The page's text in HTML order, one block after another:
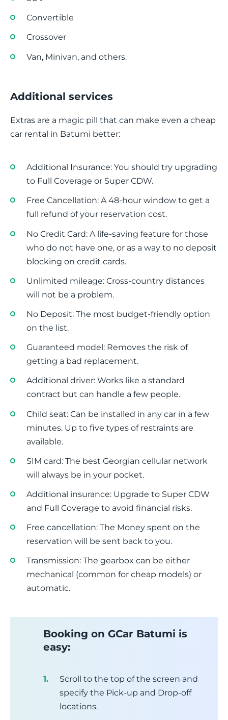
Convertible
Crossover
Van, Minivan, and others.
Additional services
Extras are a magic pill that can make even a cheap
car rental in Batumi better:
Additional Insurance: You should try upgrading
to Full Coverage or Super CDW.
Free Cancellation: A 48-hour window to get a
full refund of your reservation cost.
No Credit Card: A life-saving feature for those
who do not have one, or as a way to no deposit
blocking on credit cards.
Unlimited mileage: Cross-country distances
will not be a problem.
No Deposit: The most budget-friendly option
on the list.
Guaranteed model: Removes the risk of
getting a bad replacement.
Additional driver: Works like a standard
contract but can handle a few people.
Child seat: Can be installed in any car in a few
minutes. Up to five types of restraints are
available.
SIM card: The best Georgian cellular network
will always be in your pocket.
Additional insurance: Upgrade to Super CDW
and Full Coverage to avoid financial risks.
Free cancellation: The Money spent on the
reservation will be sent back to you.
Transmission: The gearbox can be either
mechanical (common for cheap models) or
automatic.
Booking on GCar Batumi is
easy:
Scroll to the top of the screen and
specify the Pick-up and Drop-off
locations.